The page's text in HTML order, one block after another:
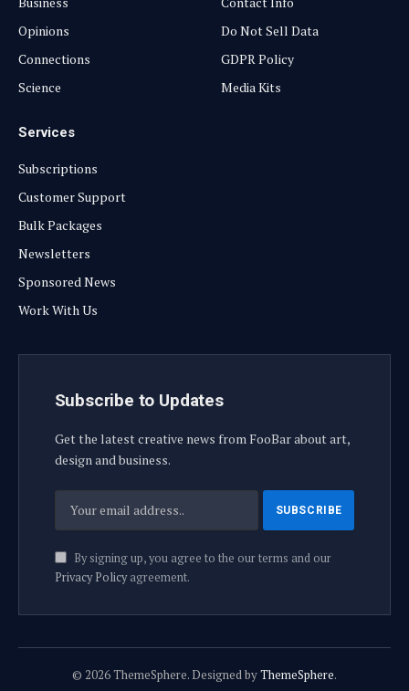
Opinions
Connections
Science
Do Not Sell Data
GDPR Policy
Media Kits
Services
Subscriptions
Customer Support
Bulk Packages
Newsletters
Sponsored News
Work With Us
Subscribe to Updates
Get the latest creative news from FooBar about art,
design and business.
By signing up, you agree to the our terms and our
Privacy Policyagreement.
© 2026 ThemeSphere. Designed byThemeSphere.